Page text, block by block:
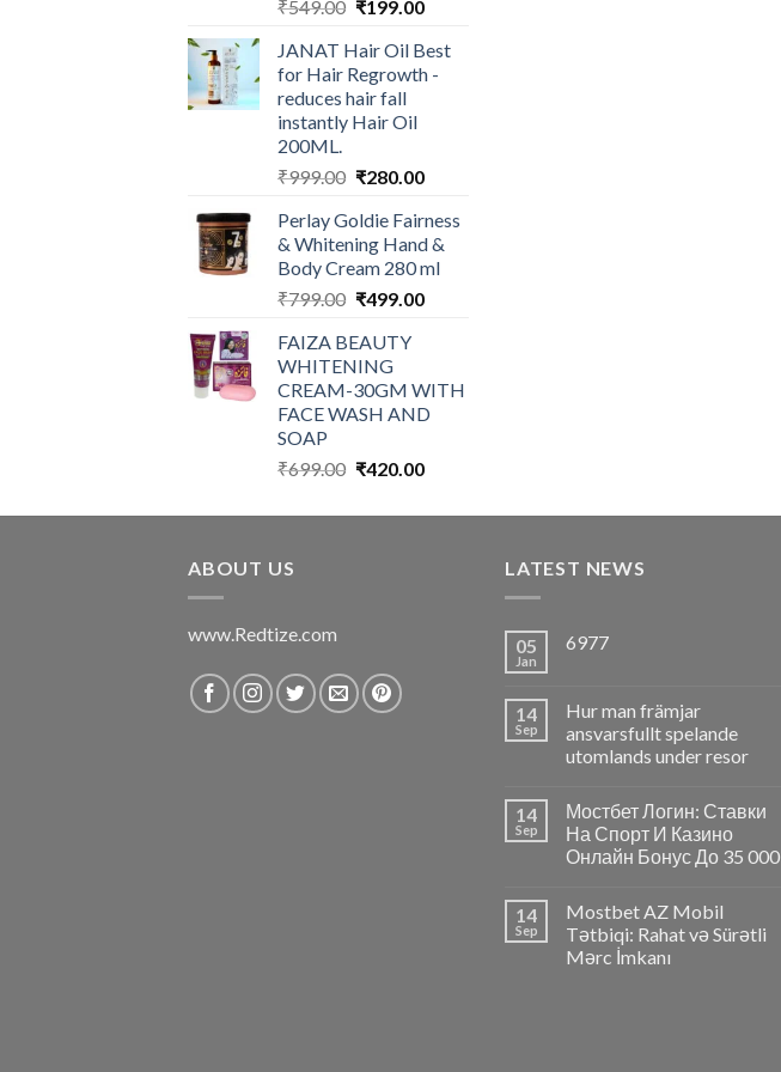
₹549.00 Original
was:
₹549.00.
₹199.00Current
is:
₹199.00.
JANAT Hair Oil Best
for Hair Regrowth -
reduces hair fall
instantly Hair Oil
200ML.
₹999.00 Original
was:
₹999.00.
₹280.00Current
is:
₹280.00.
Perlay Goldie Fairness
& Whitening Hand &
Body Cream 280 ml
₹799.00 Original
was:
₹799.00.
₹499.00Current
FAIZA BEAUTY
WHITENING
CREAM-30GM WITH
FACE WASH AND
SOAP
₹699.00 Original
was:
₹420.00Current
is:
ABOUT US
www.Redtize.com
LATEST NEWS
05
Jan
6977
14
Sep
Hur man främjar
ansvarsfullt spelande
utomlands under resor
14
Sep
Мостбет Логин: Ставки
На Спорт И Казино
Онлайн Бонус До 35 000
14
Sep
Mostbet AZ Mobil
Tətbiqi: Rahat və Sürətli
Mərc İmkanı